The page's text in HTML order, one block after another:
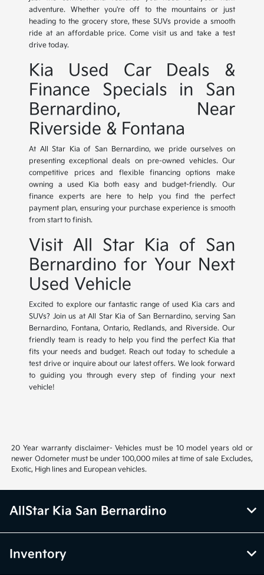
adventure. Whether you're off to the mountains or just
heading to the grocery store, these SUVs provide a smooth
ride at an affordable price. Come visit us and take a test
drive today.
Kia Used Car Deals &
Finance Specials in San
Bernardino, Near
Riverside & Fontana
At All Star Kia of San Bernardino, we pride ourselves on
presenting exceptional deals on pre-owned vehicles. Our
competitive prices and flexible financing options make
owning a used Kia both easy and budget-friendly. Our
finance experts are here to help you find the perfect
payment plan, ensuring your purchase experience is smooth
from start to finish.
Visit All Star Kia of San
Bernardino for Your Next
Used Vehicle
Excited to explore our fantastic range of used Kia cars and
SUVs? Join us at All Star Kia of San Bernardino, serving San
Bernardino, Fontana, Ontario, Redlands, and Riverside. Our
friendly team is ready to help you find the perfect Kia that
fits your needs and budget. Reach out today to schedule a
test drive or inquire about our latest offers. We look forward
to guiding you through every step of finding your next
vehicle!
20 Year warranty disclaimer- Vehicles must be 10 model years old or
newer Odometer must be under 100,000 miles at time of sale Excludes,
Exotic, High lines and European vehicles.
AllStar Kia San Bernardino
Inventory